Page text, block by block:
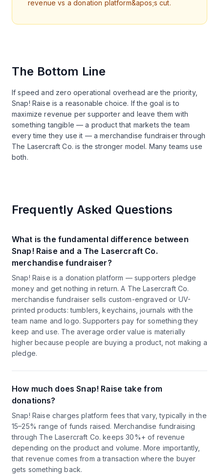
revenue vs a donation platform&apos;s cut.
The Bottom Line
If speed and zero operational overhead are the priority,
Snap! Raise is a reasonable choice. If the goal is to
maximize revenue per supporter and leave them with
something tangible — a product that markets the team
every time they use it — a merchandise fundraiser through
The Lasercraft Co. is the stronger model. Many teams use
both.
Frequently Asked Questions
What is the fundamental difference between
Snap! Raise and a The Lasercraft Co.
merchandise fundraiser?
Snap! Raise is a donation platform — supporters pledge
money and get nothing in return. A The Lasercraft Co.
merchandise fundraiser sells custom-engraved or UV-
printed products: tumblers, keychains, journals with the
team name and logo. Supporters pay for something they
keep and use. The average order value is materially
higher because people are buying a product, not making a
pledge.
How much does Snap! Raise take from
donations?
Snap! Raise charges platform fees that vary, typically in the
15–25% range of funds raised. Merchandise fundraising
through The Lasercraft Co. keeps 30%+ of revenue
depending on the product and volume. More importantly,
that revenue comes from a transaction where the buyer
gets something back.